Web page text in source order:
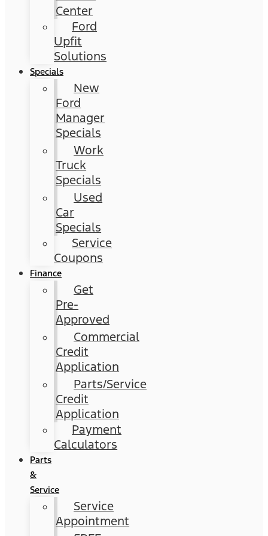
Center
Ford
Upfit
Solutions
Specials
New
Ford
Manager
Specials
Work
Truck
Specials
Used
Car
Specials
Service
Coupons
Finance
Get
Pre-
Approved
Commercial
Credit
Application
Parts/Service
Credit
Application
Payment
Calculators
Parts
&
Service
Service
Appointment